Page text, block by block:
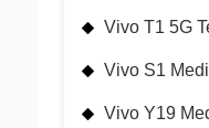
Vivo T1 5G
Vivo S1
Vivo Y19